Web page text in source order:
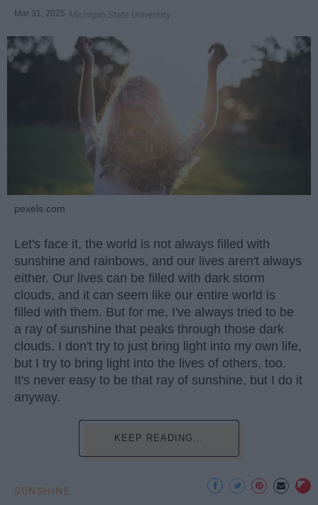
Mar 31, 2025 Michigan State University
pexels.com
Let's face it, the world is not always filled with
sunshine and rainbows, and our lives aren't always
either. Our lives can be filled with dark storm
clouds, and it can seem like our entire world is
filled with them. But for me, I've always tried to be
a ray of sunshine that peaks through those dark
clouds. I don't try to just bring light into my own life,
but I try to bring light into the lives of others, too.
It's never easy to be that ray of sunshine, but I do it
anyway.
KEEP READING...
SUNSHINE